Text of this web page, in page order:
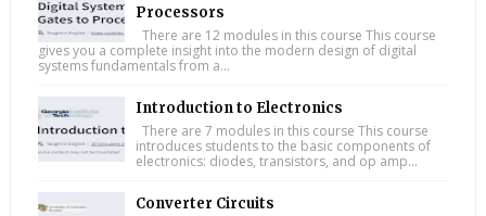
Processors
There are 12 modules in this course This course
gives you a complete insight into the modern design of digital
systems fundamentals from a...
Introduction to Electronics
There are 7 modules in this course This course
introduces students to the basic components of
electronics: diodes, transistors, and op amp...
Converter Circuits